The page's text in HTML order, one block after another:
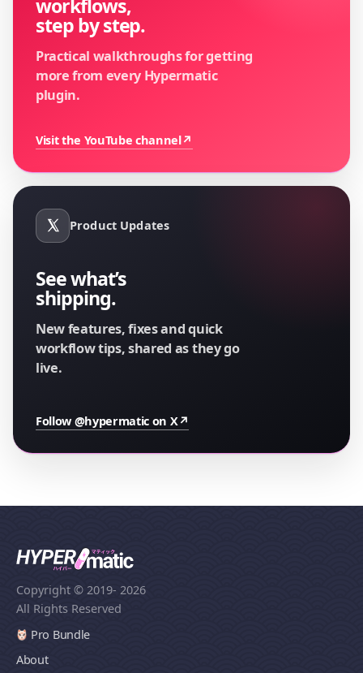
workflows,
step by step.
Practical walkthroughs for getting
more from every Hypermatic
plugin.
Visit the YouTube channel↗
Product Updates
See what’s
shipping.
New features, fixes and quick
workflow tips, shared as they go
live.
Follow @hypermatic on X↗
Copyright © 2019- 2026
All Rights Reserved
Pro Bundle
About